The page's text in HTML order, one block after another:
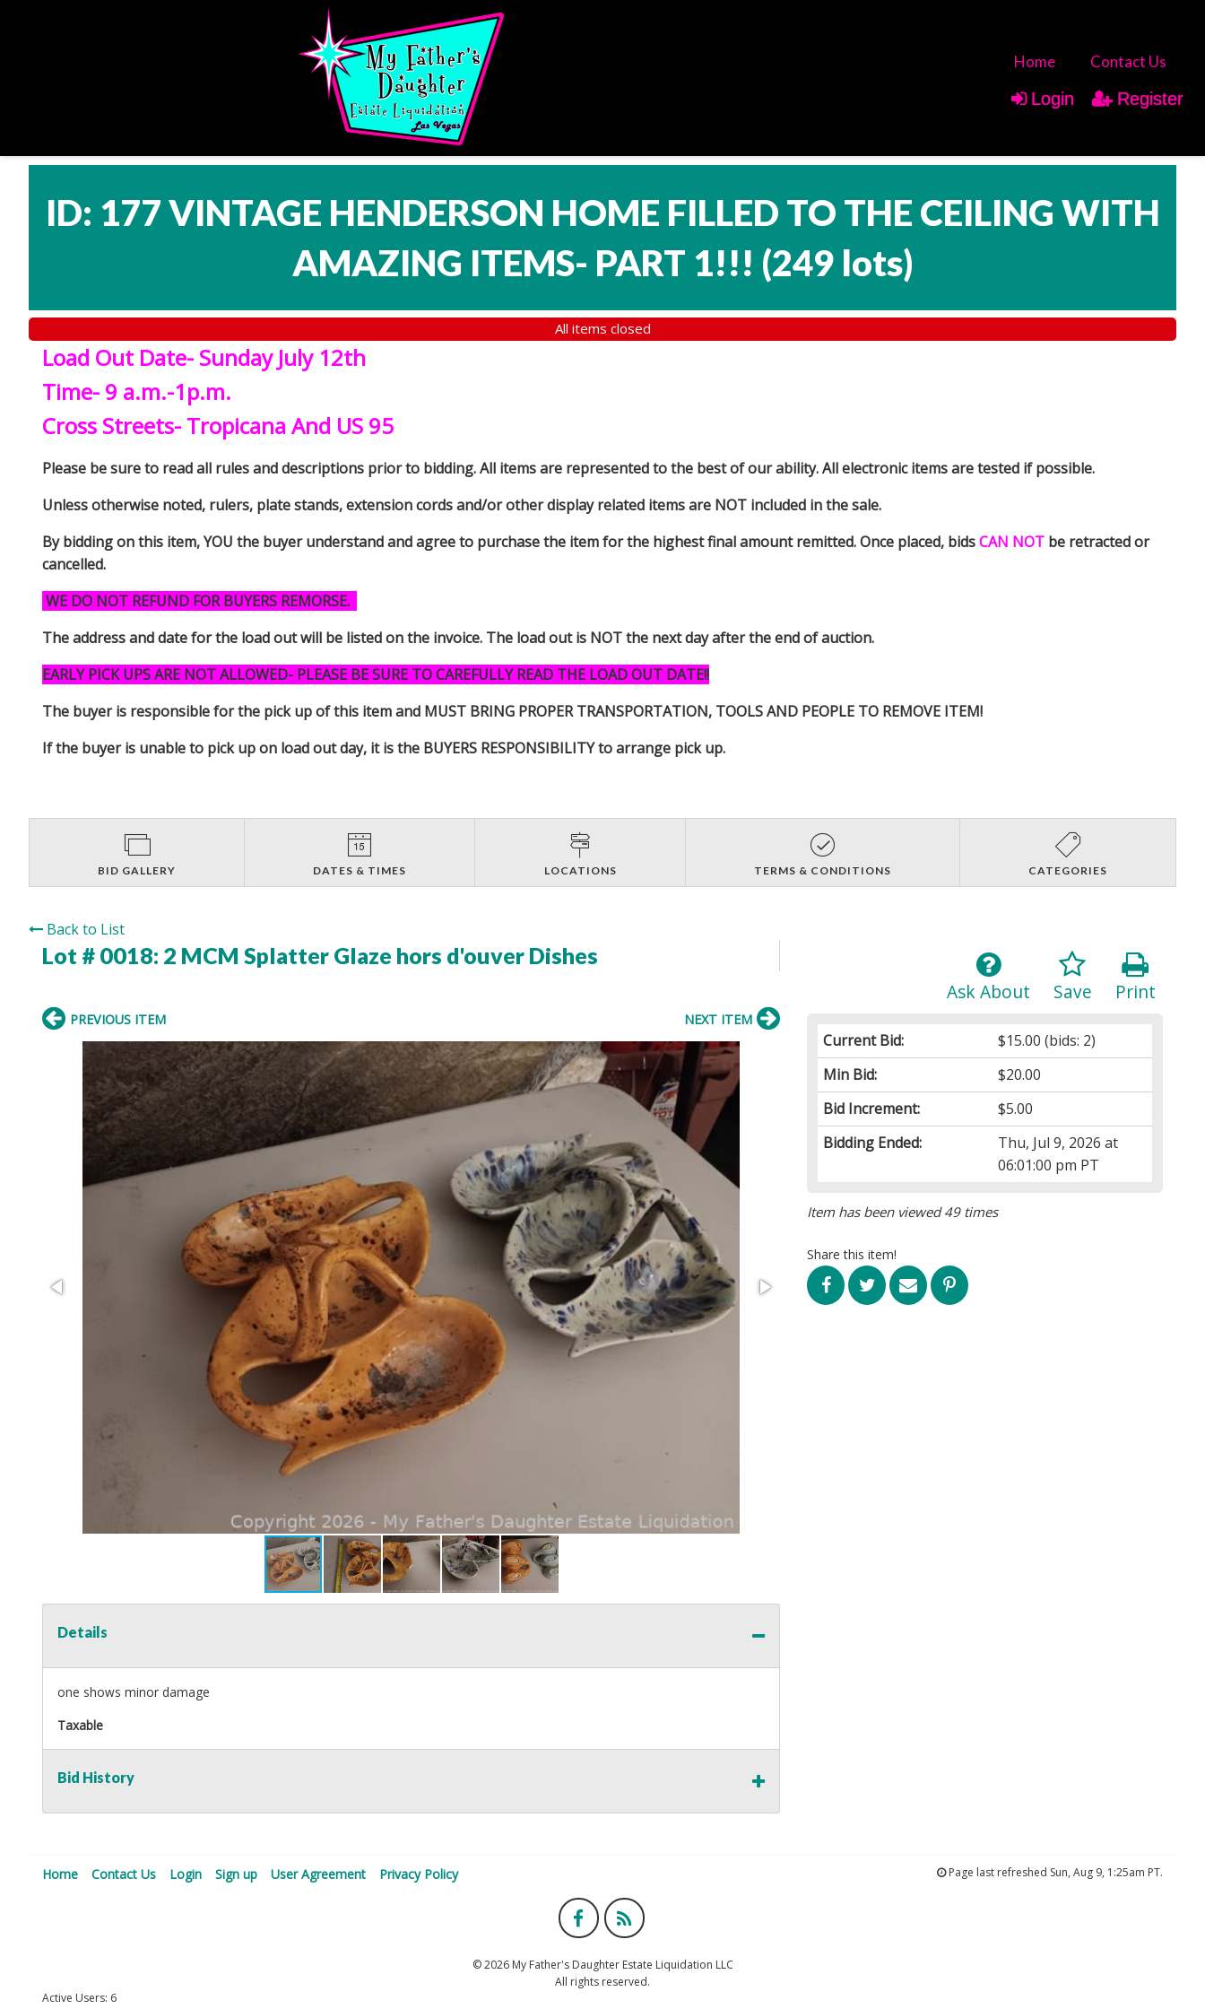
Home Contact Us
Login Register
ID: 177 VINTAGE HENDERSON HOME FILLED TO THE CEILING WITH
AMAZING ITEMS- PART 1!!! (249 lots)
All items closed
Load Out Date- Sunday July 12th
Time- 9 a.m.-1p.m.
Cross Streets- Tropicana And US 95
Please be sure to read all rules and descriptions prior to bidding. All items are represented to the best of our ability. All electronic items are tested if possible.
Unless otherwise noted, rulers, plate stands, extension cords and/or other display related items are NOT included in the sale.
By bidding on this item, YOU the buyer understand and agree to purchase the item for the highest final amount remitted. Once placed, bidsCAN NOT be retracted or
cancelled.
WE DO NOT REFUND FOR BUYERS REMORSE.
The address and date for the load out will be listed on the invoice. The load out is NOT the next day after the end of auction.
EARLY PICK UPS ARE NOT ALLOWED- PLEASE BE SURE TO CAREFULLY READ THE LOAD OUT DATE!!
The buyer is responsible for the pick up of this item and MUST BRING PROPER TRANSPORTATION, TOOLS AND PEOPLE TO REMOVE ITEM!
If the buyer is unable to pick up on load out day, it is the BUYERS RESPONSIBILITY to arrange pick up.
BID GALLERY DATES & TIMES LOCATIONS TERMS & CONDITIONS CATEGORIES
Back to List
Lot # 0018: 2 MCM Splatter Glaze hors d'ouver Dishes
Print
Save
Ask About
Current Bid: $15.00 (bids: 2)
Min Bid:
$20.00
Bid Increment:
$5.00
Bidding Ended:
Thu, Jul 9, 2026 at
06:01:00 pm PT
Item has been viewed 49 times
Share this item!
PREVIOUS ITEM NEXT ITEM
Details
one shows minor damage
Taxable
Bid History
Home Contact Us Login Sign up User Agreement Privacy Policy Page last refreshed Sun, Aug 9, 1:25am PT.
© 2026 My Father's Daughter Estate Liquidation LLC
All rights reserved.
Active Users: 6